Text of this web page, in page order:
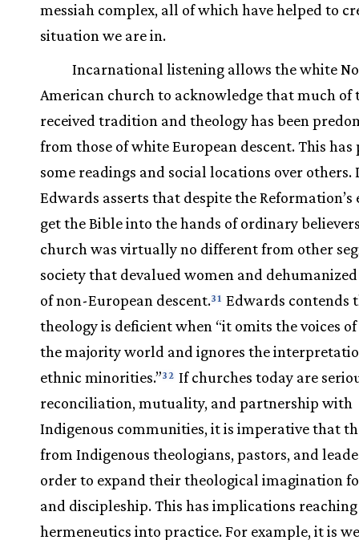
messiah complex, all of which have helped to
situation we are in.
Incarnational listening allows the white
American church to acknowledge that much of
received tradition and theology has been
from those of white European descent. This
some readings and social locations over others.
Edwards asserts that despite the Reformation’s
get the Bible into the hands of ordinary
church was virtually no different from other
society that devalued women and
of non-European descent.31 Edwards contends
theology is deficient when “it omits the voices
the majority world and ignores the
ethnic minorities.”32 If churches today are
reconciliation, mutuality, and partnership with
Indigenous communities, it is imperative that
from Indigenous theologians, pastors, and
order to expand their theological imagination
and discipleship. This has implications
hermeneutics into practice. For example, it is